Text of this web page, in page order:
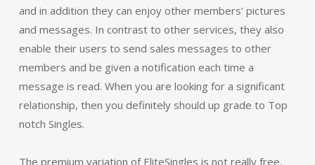
and in addition they can enjoy other members’ pictures
and messages. In contrast to other services, they also
enable their users to send sales messages to other
members and be given a notification each time a
message is read. When you are looking for a significant
relationship, then you definitely should up grade to Top
notch Singles.
The premium variation of EliteSingles is not really free,